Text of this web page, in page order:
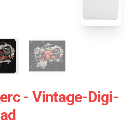
- Vintage-Digi-